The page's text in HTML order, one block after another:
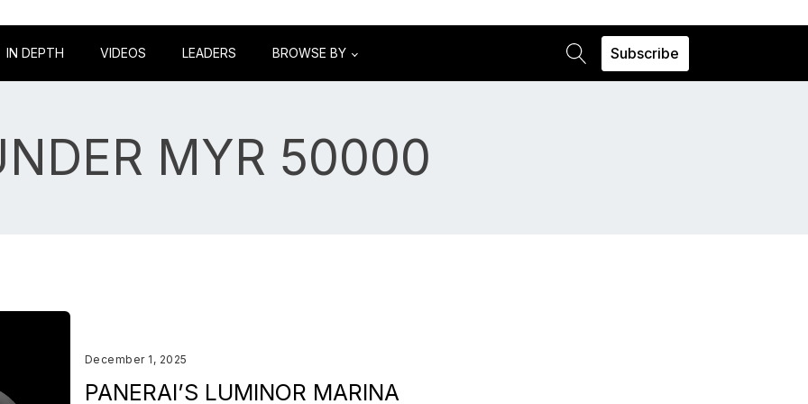
IN DEPTH VIDEOS LEADERS BROWSE BY Subscribe
MYR 50000
December 1, 2025
PANERAI’S LUMINOR MARINA